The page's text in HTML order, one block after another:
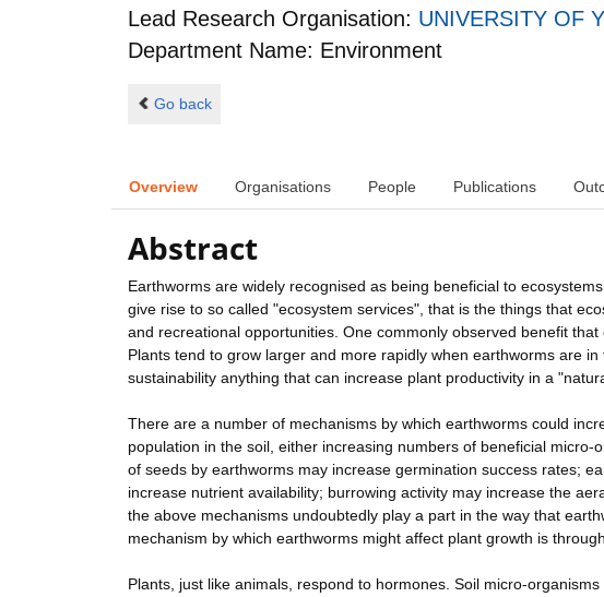
Lead Research Organisation: UNIVERSITY OF
Department Name: Environment
Go back
Overview Organisations People Publications
Abstract
Earthworms are widely recognised as being beneficial to
give rise to so called "ecosystem services", that is the things that
and recreational opportunities. One commonly observed benefit
Plants tend to grow larger and more rapidly when earthworms are
sustainability anything that can increase plant productivity in a
There are a number of mechanisms by which earthworms could
population in the soil, either increasing numbers of beneficial
of seeds by earthworms may increase germination success rates;
increase nutrient availability; burrowing activity may increase the
the above mechanisms undoubtedly play a part in the way that
mechanism by which earthworms might affect plant growth is
Plants, just like animals, respond to hormones. Soil micro-